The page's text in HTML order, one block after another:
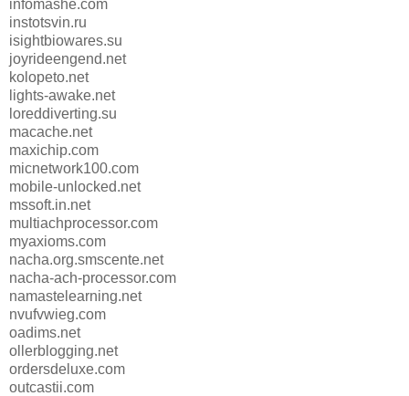
infomashe.com
instotsvin.ru
isightbiowares.su
joyrideengend.net
kolopeto.net
lights-awake.net
loreddiverting.su
macache.net
maxichip.com
micnetwork100.com
mobile-unlocked.net
mssoft.in.net
multiachprocessor.com
myaxioms.com
nacha.org.smscente.net
nacha-ach-processor.com
namastelearning.net
nvufvwieg.com
oadims.net
ollerblogging.net
ordersdeluxe.com
outcastii.com